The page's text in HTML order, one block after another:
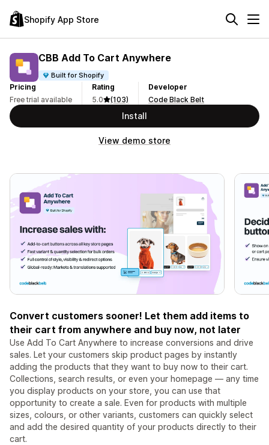
Shopify App Store
CBB Add To Cart Anywhere
Built for Shopify
Pricing
Free trial available
Rating
5.0
(103)
Developer
Code Black Belt
Install
View demo store
Convert customers sooner! Let them add items to
their cart from anywhere and buy now, not later
Use Add To Cart Anywhere to increase conversions and drive
sales. Let your customers skip product pages by instantly
adding the products that they want to buy now to their cart.
Collections, search results, or even your homepage — any time
you display products on your store, you can use that
opportunity to create a sale. Even for products with multiple
sizes, colours, or other variants, customers can quickly select
and add the desired quantity of your products directly to their
cart.